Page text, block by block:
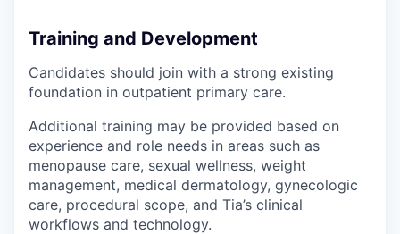
Training and Development
Candidates should join with a strong existing
foundation in outpatient primary care.
Additional training may be provided based on
experience and role needs in areas such as
menopause care, sexual wellness, weight
management, medical dermatology, gynecologic
care, procedural scope, and Tia’s clinical
workflows and technology.